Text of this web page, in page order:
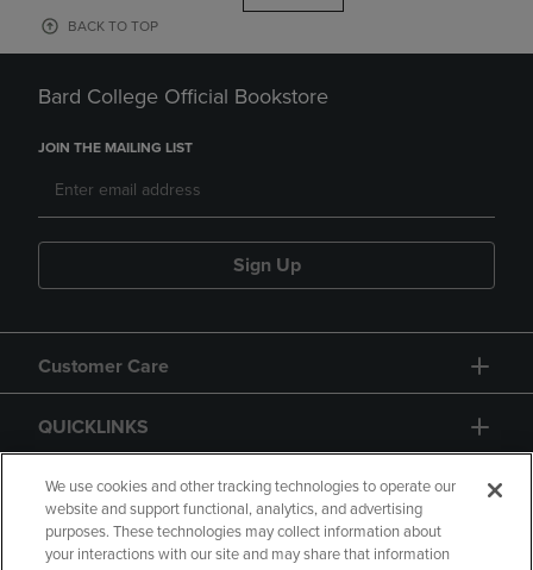
BACK TO TOP
Bard College Official Bookstore
JOIN THE MAILING LIST
Sign Up
Customer Care
QUICKLINKS
GIFT CARD
We use cookies and other tracking technologies to operate our
website and support functional, analytics, and advertising
purposes. These technologies may collect information about
your interactions with our site and may share that information